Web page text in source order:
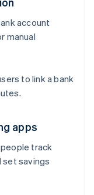
account
manual
to link a bank
apps
track
set savings